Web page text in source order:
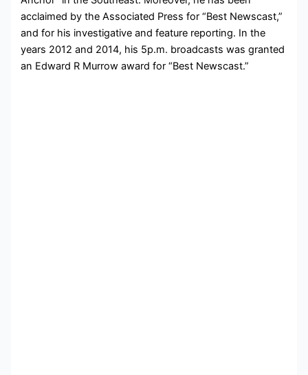
acclaimed by the Associated Press for “Best Newscast,”
and for his investigative and feature reporting. In the
years 2012 and 2014, his 5p.m. broadcasts was granted
an Edward R Murrow award for “Best Newscast.”